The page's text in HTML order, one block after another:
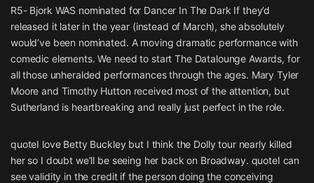
R5- Bjork WAS nominated for Dancer In The Dark If they’d
released it later in the year (instead of March), she absolutely
would’ve been nominated. A moving dramatic performance with
comedic elements. We need to start The Datalounge Awards, for
all those unheralded performances through the ages. Mary Tyler
Moore and Timothy Hutton received most of the attention, but
Sutherland is heartbreaking and really just perfect in the role.
quoteI love Betty Buckley but I think the Dolly tour nearly killed
her so I doubt we’ll be seeing her back on Broadway. quoteI can
see validity in the credit if the person doing the conceiving